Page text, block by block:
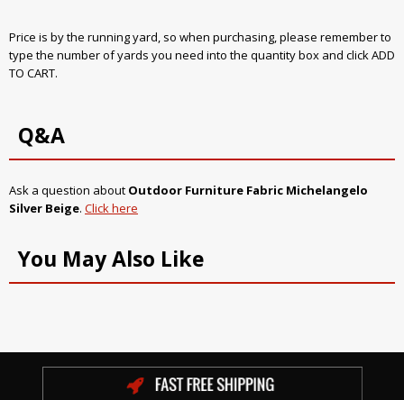
Price is by the running yard, so when purchasing, please remember to
type the number of yards you need into the quantity box and click ADD
TO CART.
Q&A
Ask a question about Outdoor Furniture Fabric Michelangelo
Silver Beige. Click here
You May Also Like